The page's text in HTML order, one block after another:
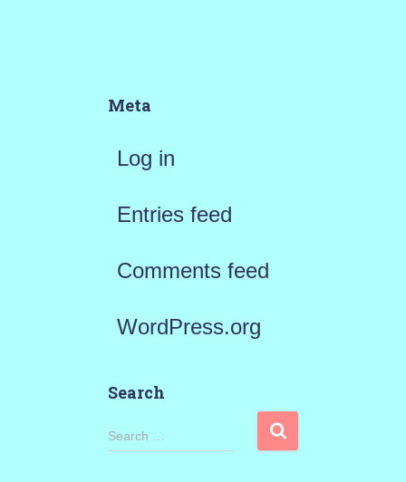
Meta
Log in
Entries feed
Comments feed
WordPress.org
Search
S
Search …